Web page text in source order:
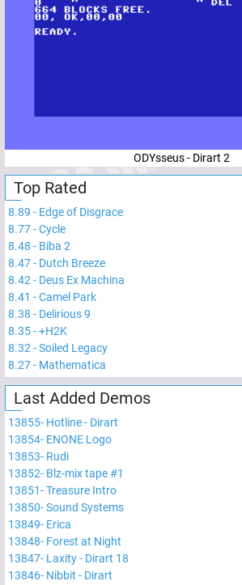
ODYsseus - Dirart 2
Top Rated
8.89 - Edge of Disgrace
8.77-Cycle
8.48 - Biba 2
8.47- Dutch Breeze
8.42 - Deus Ex Machina
8.41 -Camel Park
8.38 - Delirious 9
8.35-+H2K
8.32 -Soiled Legacy
8.27- Mathematica
Last Added Demos
13855- Hotline - Dirart
13854- ENONE Logo
13853- Rudi
13852- Blz-mix tape #1
13851-Treasure Intro
13850-Sound Systems
13849- Erica
13848- Forest at Night
13847- Laxity - Dirart 18
13846- Nibbit - Dirart